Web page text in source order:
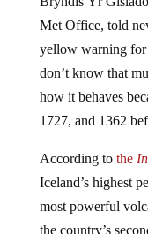
Met Office, told
yellow warning for
don’t know that
how it behaves
1727, and 1362
Iceland’s highest
most powerful
the country’s